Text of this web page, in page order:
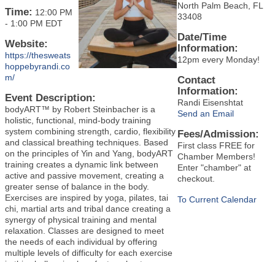
Time: 12:00 PM
- 1:00 PM EDT
Website:
https://thesweats
hoppebyrandi.co
m/
Event Description:
bodyART™ by Robert Steinbacher is a
holistic, functional, mind-body training
system combining strength, cardio, flexibility
and classical breathing techniques. Based
on the principles of Yin and Yang, bodyART
training creates a dynamic link between
active and passive movement, creating a
greater sense of balance in the body.
Exercises are inspired by yoga, pilates, tai
chi, martial arts and tribal dance creating a
synergy of physical training and mental
relaxation. Classes are designed to meet
the needs of each individual by offering
multiple levels of difficulty for each exercise
North Palm Beach, FL
33408
Date/Time
Information:
12pm every Monday!
Contact
Information:
Randi Eisenshtat
Send an Email
Fees/Admission:
First class FREE for
Chamber Members!
Enter "chamber" at
checkout.
To Current Calendar